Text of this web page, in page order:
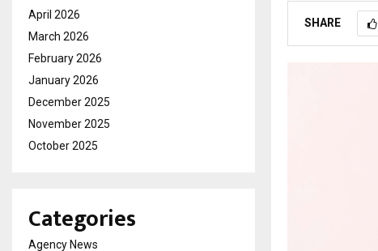
SHARE
April 2026
March 2026
February 2026
January 2026
December 2025
November 2025
October 2025
Categories
Agency News